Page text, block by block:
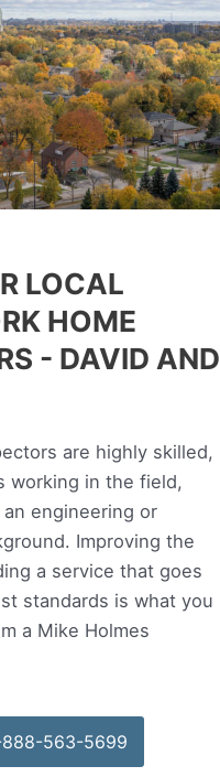
LOCAL
HOME
- DAVID AND
are highly skilled,
working in the field,
engineering or
Improving the
a service that goes
standards is what you
a Mike Holmes
888-563-5699